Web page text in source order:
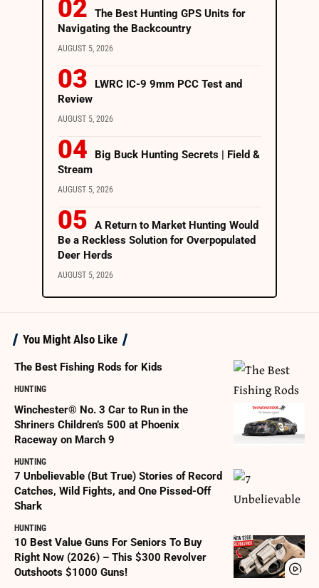
The Best Hunting GPS Units for
Navigating the Backcountry
AUGUST 5, 2026
LWRC IC-9 9mm PCC Test and
Review
AUGUST 5, 2026
Big Buck Hunting Secrets | Field &
Stream
AUGUST 5, 2026
A Return to Market Hunting Would
Be a Reckless Solution for Overpopulated
Deer Herds
AUGUST 5, 2026
You Might Also Like
The Best Fishing Rods for Kids
HUNTING
Winchester® No. 3 Car to Run in the
Shriners Children’s 500 at Phoenix
Raceway on March 9
HUNTING
7 Unbelievable (But True) Stories of Record
Catches, Wild Fights, and One Pissed-Off
Shark
HUNTING
10 Best Value Guns For Seniors To Buy
Right Now (2026) – This $300 Revolver
Outshoots $1000 Guns!